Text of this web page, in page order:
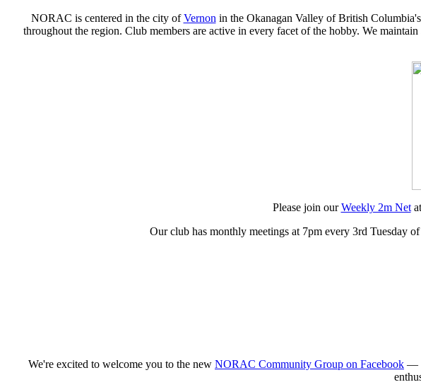
NORAC is centered in the city ofVernon in the Okanagan Valley of British
throughout the region. Club members are active in every facet of the hobby. We
Please join ourWeekly 2m Net
Our club has monthly meetings at 7pm every 3rd Tuesday
We're excited to welcome you to the new NORAC Community Group on Facebook —